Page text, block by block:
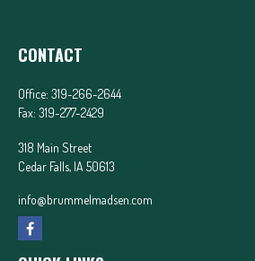
CONTACT
Office: 319-266-2644
Fax: 319-277-2429
318 Main Street
Cedar Falls, IA 50613
info@brummelmadsen.com